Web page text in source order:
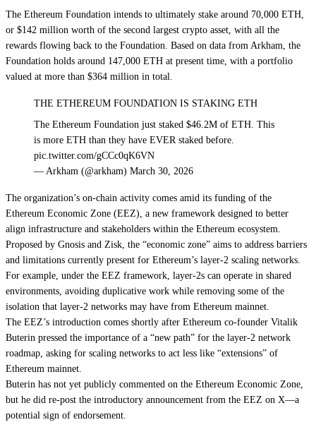
The Ethereum Foundation intends to ultimately stake around 70,000 ETH,
or $142 million worth of the second largest crypto asset, with all the
rewards flowing back to the Foundation. Based on data from Arkham, the
Foundation holds around 147,000 ETH at present time, with a portfolio
valued at more than $364 million in total.
THE ETHEREUM FOUNDATION IS STAKING ETH
The Ethereum Foundation just staked $46.2M of ETH. This
is more ETH than they have EVER staked before.
pic.twitter.com/gCCc0qK6VN
— Arkham (@arkham) March 30, 2026
The organization’s on-chain activity comes amid its funding of the
Ethereum Economic Zone (EEZ), a new framework designed to better
align infrastructure and stakeholders within the Ethereum ecosystem.
Proposed by Gnosis and Zisk, the “economic zone” aims to address barriers
and limitations currently present for Ethereum’s layer-2 scaling networks.
For example, under the EEZ framework, layer-2s can operate in shared
environments, avoiding duplicative work while removing some of the
isolation that layer-2 networks may have from Ethereum mainnet.
The EEZ’s introduction comes shortly after Ethereum co-founder Vitalik
Buterin pressed the importance of a “new path” for the layer-2 network
roadmap, asking for scaling networks to act less like “extensions” of
Ethereum mainnet.
Buterin has not yet publicly commented on the Ethereum Economic Zone,
but he did re-post the introductory announcement from the EEZ on X—a
potential sign of endorsement.